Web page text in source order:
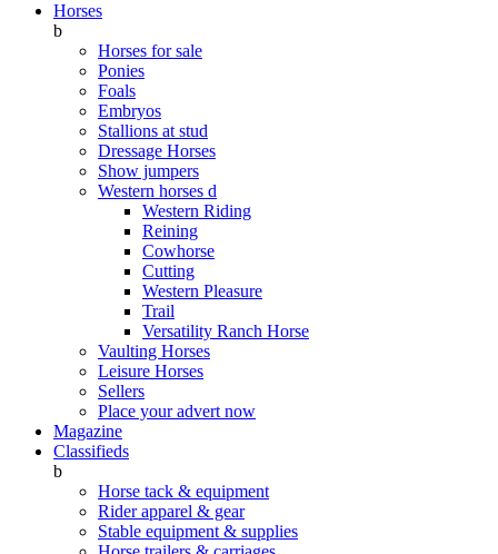
Horses
b
Horses for sale
Ponies
Foals
Embryos
Stallions at stud
Dressage Horses
Show jumpers
Western horses d
Western Riding
Reining
Cowhorse
Cutting
Western Pleasure
Trail
Versatility Ranch Horse
Vaulting Horses
Leisure Horses
Sellers
Place your advert now
Magazine
Classifieds
b
Horse tack & equipment
Rider apparel & gear
Stable equipment & supplies